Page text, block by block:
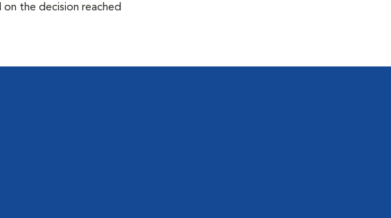
the decision reached